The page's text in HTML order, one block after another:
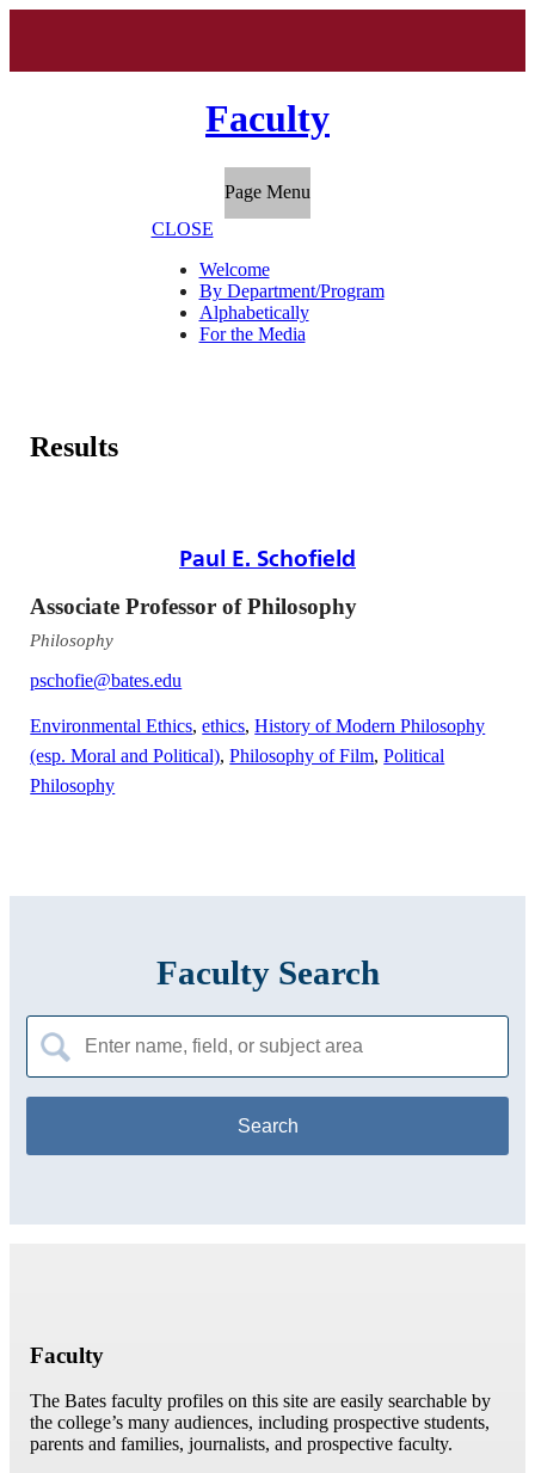
Faculty
Page Menu
CLOSE
Welcome
By Department/Program
Alphabetically
For the Media
Results
Paul E. Schofield
Associate Professor of Philosophy
Philosophy
pschofie@bates.edu
Environmental Ethics,ethics,History of Modern Philosophy
(esp. Moral and Political),Philosophy of Film,Political
Philosophy
Faculty Search
for:
Faculty
The Bates faculty profiles on this site are easily searchable by
the college’s many audiences, including prospective students,
parents and families, journalists, and prospective faculty.